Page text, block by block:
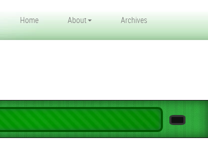
Home About Archives